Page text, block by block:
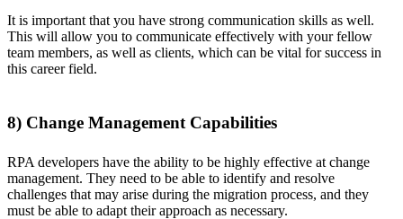
It is important that you have strong communication skills as well.
This will allow you to communicate effectively with your fellow
team members, as well as clients, which can be vital for success in
this career field.
8) Change Management Capabilities
RPA developers have the ability to be highly effective at change
management. They need to be able to identify and resolve
challenges that may arise during the migration process, and they
must be able to adapt their approach as necessary.